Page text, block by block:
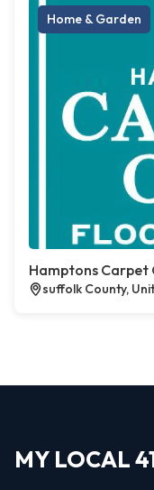
Home & Garden
Hamptons Carpet
suffolk County,
MY LOCAL